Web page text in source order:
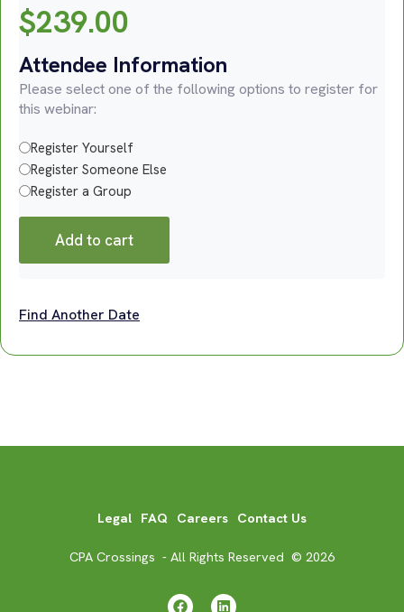
$239.00
Attendee Information
Please select one of the following options to register for
this webinar:
Register Yourself
Register Someone Else
Register a Group
Add to cart
Find Another Date
Legal FAQ Careers Contact Us
CPA Crossings - All Rights Reserved © 2026